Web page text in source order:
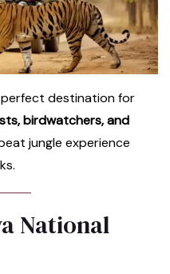
perfect destination for
birdwatchers, and
jungle experience
National